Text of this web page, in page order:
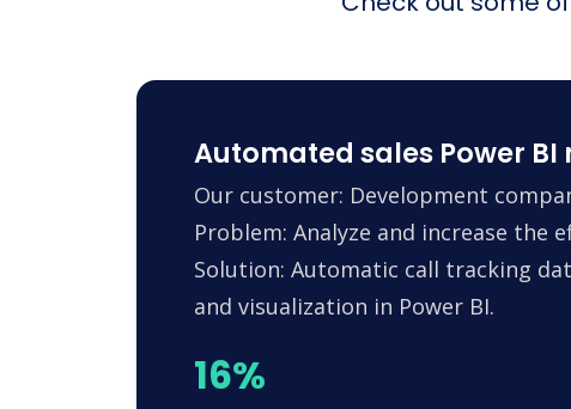
Automated sales Power
Our customer: Development
Problem: Analyze and increase
Solution: Automatic call tracking
and visualization in Power BI.
16%